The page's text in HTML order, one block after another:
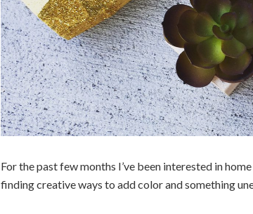
For the past few months I’ve been interested in
finding creative ways to add color and something